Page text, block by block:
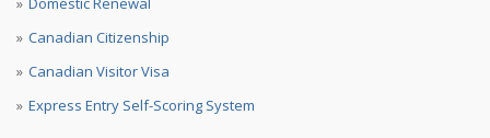
Canadian Citizenship
Canadian Visitor Visa
Express Entry Self-Scoring System